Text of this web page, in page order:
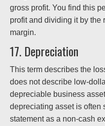
gross profit. You find this
profit and dividing it by the
margin.
17. Depreciation
This term describes the
does not describe low-
depreciable business
depreciating asset is often
statement as a non-cash